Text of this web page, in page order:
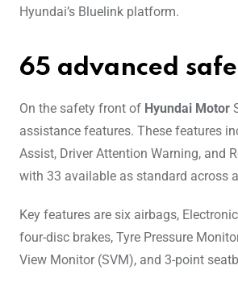
Hyundai’s Bluelink platform.
65 advanced
On the safety front of Hyundai Motor
assistance features. These features
Assist, Driver Attention Warning, and
with 33 available as standard across
Key features are six airbags,
four-disc brakes, Tyre Pressure
View Monitor (SVM), and 3-point